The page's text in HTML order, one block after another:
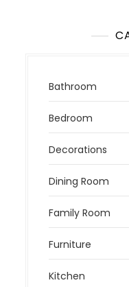
Bathroom
Bedroom
Decorations
Dining Room
Family Room
Furniture
Kitchen